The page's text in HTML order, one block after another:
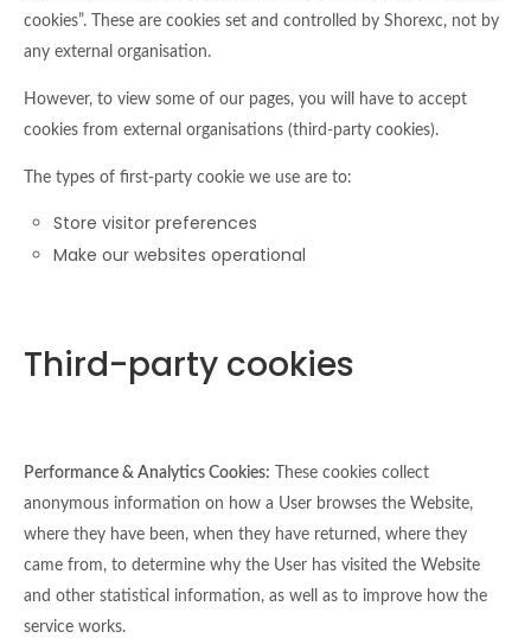
cookies”. These are cookies set and controlled by Shorexc, not by
any external organisation.
However, to view some of our pages, you will have to accept
cookies from external organisations (third-party cookies).
The types of first-party cookie we use are to:
Store visitor preferences
Make our websites operational
Third-party cookies
Performance & Analytics Cookies: These cookies collect
anonymous information on how a User browses the Website,
where they have been, when they have returned, where they
came from, to determine why the User has visited the Website
and other statistical information, as well as to improve how the
service works.